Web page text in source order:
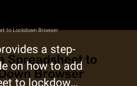
to Lockdown Browser
a step-
on how to add
to lockdown